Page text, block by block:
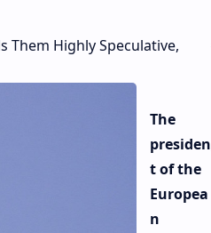
Them Highly Speculative,
The
presiden
t of the
Europea
n